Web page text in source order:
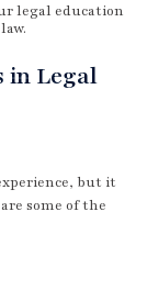
legal education
in Legal
but it
some of the